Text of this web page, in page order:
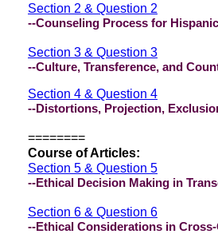
Section 2 & Question 2
--Counseling Process for
Section 3 & Question 3
--Culture, Transference, and
Section 4 & Question 4
--Distortions, Projection,
========
Course of Articles:
Section 5 & Question 5
--Ethical Decision Making in
Section 6 & Question 6
--Ethical Considerations in